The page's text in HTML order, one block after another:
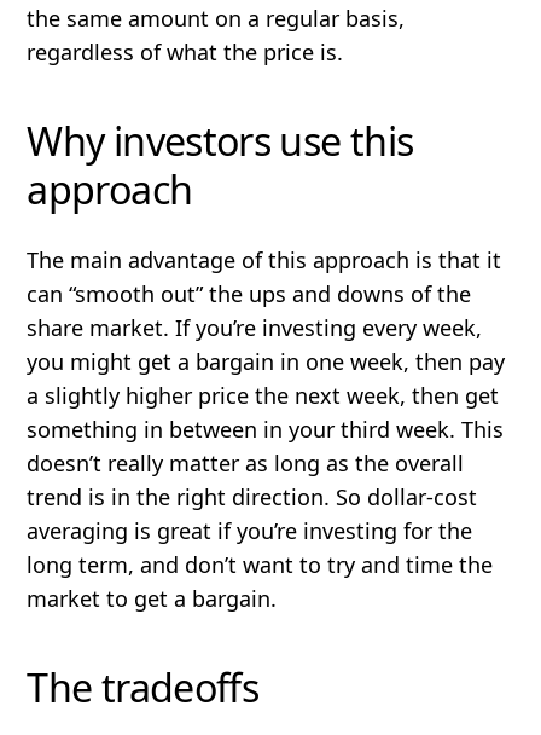
the same amount on a regular basis,
regardless of what the price is.
Why investors use this
approach
The main advantage of this approach is that it
can “smooth out” the ups and downs of the
share market. If you’re investing every week,
you might get a bargain in one week, then pay
a slightly higher price the next week, then get
something in between in your third week. This
doesn’t really matter as long as the overall
trend is in the right direction. So dollar-cost
averaging is great if you’re investing for the
long term, and don’t want to try and time the
market to get a bargain.
The tradeoffs